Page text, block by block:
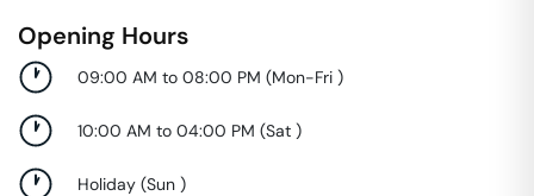
Opening Hours
09:00 AM to 08:00 PM (Mon-Fri )
10:00 AM to 04:00 PM (Sat )
Holiday (Sun )